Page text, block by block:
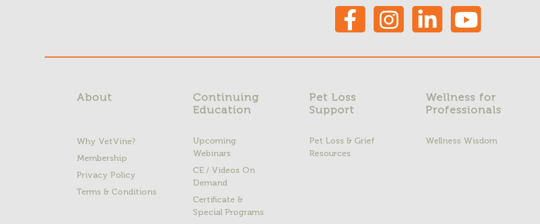
About
Why VetVine?
Membership
Privacy Policy
Terms & Conditions
Continuing
Education
Upcoming
Webinars
CE / Videos On
Demand
Certificate &
Special Programs
Pet Loss
Support
Pet Loss & Grief
Resources
Wellness for
Professionals
Wellness Wisdom